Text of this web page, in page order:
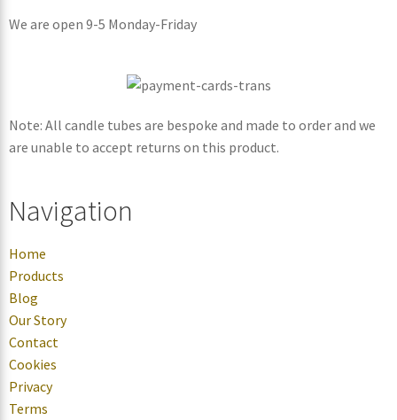
We are open 9-5 Monday-Friday
Note: All candle tubes are bespoke and made to order and we
are unable to accept returns on this product.
Navigation
Home
Products
Blog
Our Story
Contact
Cookies
Privacy
Terms